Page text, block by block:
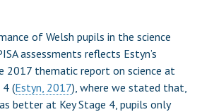
of Welsh pupils in the science
assessments reflects Estyn’s
2017 thematic report on science at
4 (Estyn, 2017), where we stated that,
better at Key Stage 4, pupils only